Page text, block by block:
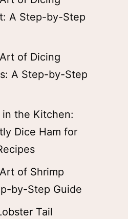
A Step-by-Step
of Dicing
A Step-by-Step
the Kitchen:
Dice Ham for
of Shrimp
by-Step Guide
Tail